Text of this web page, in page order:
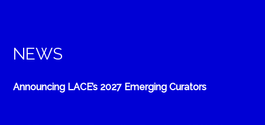
NEWS
Announcing LACE’s 2027 Emerging Curators